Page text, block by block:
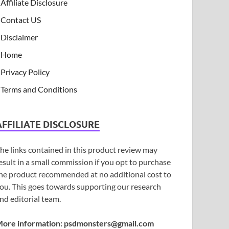
Affiliate Disclosure
Contact US
Disclaimer
Home
Privacy Policy
Terms and Conditions
DISCLOSURE
links contained in this product review may
in a small commission if you opt to purchase
product recommended at no additional cost to
This goes towards supporting our research
editorial team.
information: psdmonsters@gmail.com